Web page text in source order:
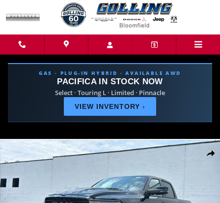
GAS · PLUG-IN HYBRID · AVAILABLE AWD
PACIFICA IN STOCK NOW
Select · Touring L · Limited · Pinnacle
VIEW INVENTORY ›
Share
New 2026 Ram 1500 LARAMIE CREW CAB 4X4 5'7 BOX Pickup Photo 1